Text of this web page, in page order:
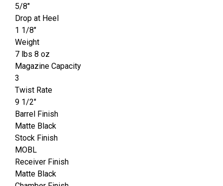
5/8"
Drop at Heel
1 1/8"
Weight
7 lbs 8 oz
Magazine Capacity
3
Twist Rate
9 1/2"
Barrel Finish
Matte Black
Stock Finish
MOBL
Receiver Finish
Matte Black